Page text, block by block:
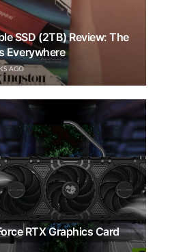
SSD (2TB) Review: The
Everywhere
AGO
RTX Graphics Card